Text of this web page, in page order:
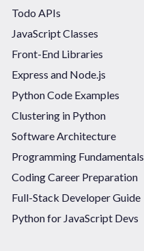
Todo APIs
JavaScript Classes
Front-End Libraries
Express and Node.js
Python Code Examples
Clustering in Python
Software Architecture
Programming Fundamentals
Coding Career Preparation
Full-Stack Developer Guide
Python for JavaScript Devs